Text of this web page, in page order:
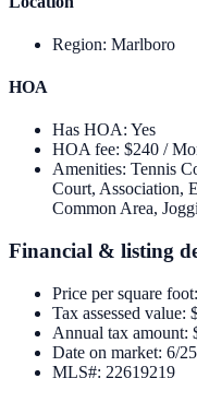
Region: Marlboro
HOA
Has HOA: Yes
HOA fee: $240 /
Amenities: Tennis
Court, Association,
Common Area,
Financial & listing
Price per square foot:
Tax assessed value:
Annual tax amount:
Date on market: 6/
MLS#: 22619219